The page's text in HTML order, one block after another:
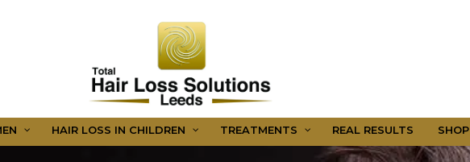
HAIR LOSS IN CHILDREN TREATMENTS REAL RESULTS SHOP